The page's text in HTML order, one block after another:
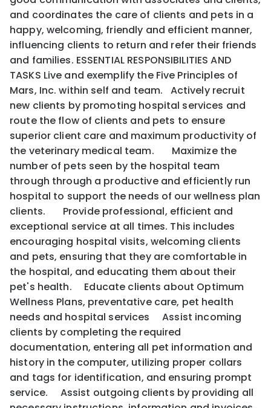
and coordinates the care of clients and pets in a
happy, welcoming, friendly and efficient manner,
influencing clients to return and refer their friends
and families. ESSENTIAL RESPONSIBILITIES AND
TASKS Live and exemplify the Five Principles of
Mars, Inc. within self and team. Actively recruit
new clients by promoting hospital services and
route the flow of clients and pets to ensure
superior client care and maximum productivity of
the veterinary medical team. Maximize the
number of pets seen by the hospital team
through through a productive and efficiently run
hospital to support the needs of our wellness plan
clients. Provide professional, efficient and
exceptional service at all times. This includes
encouraging hospital visits, welcoming clients
and pets, ensuring that they are comfortable in
the hospital, and educating them about their
pet's health. Educate clients about Optimum
Wellness Plans, preventative care, pet health
needs and hospital services Assist incoming
clients by completing the required
documentation, entering all pet information and
history in the computer, utilizing proper collars
and tags for identification, and ensuring prompt
service. Assist outgoing clients by providing all